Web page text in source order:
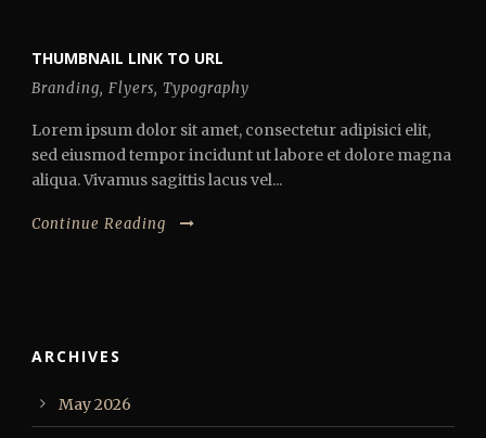
THUMBNAIL LINK TO URL
Branding, Flyers, Typography
Lorem ipsum dolor sit amet, consectetur adipisici elit,
sed eiusmod tempor incidunt ut labore et dolore magna
aliqua. Vivamus sagittis lacus vel...
Continue Reading
ARCHIVES
May 2026